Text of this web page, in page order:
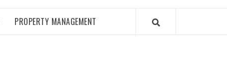
PROPERTY MANAGEMENT